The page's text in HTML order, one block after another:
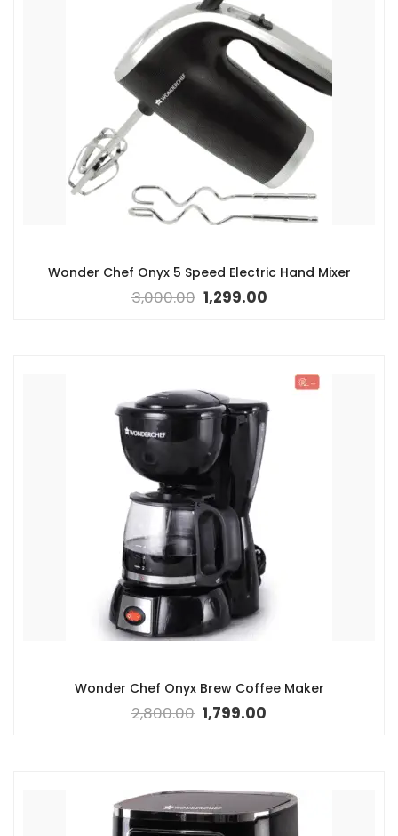
Wonder Chef Onyx 5 Speed Electric Hand Mixer
3,000.00 1,299.00
Wonder Chef Onyx Brew Coffee Maker
2,800.00 1,799.00